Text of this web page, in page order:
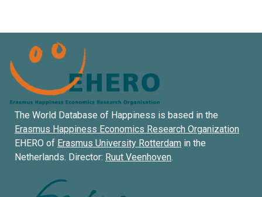
The World Database of Happiness is based in the
Erasmus Happiness Economics Research Organization
EHERO of Erasmus University Rotterdam in the
Netherlands. Director: Ruut Veenhoven.